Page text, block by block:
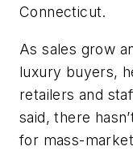
Connecticut.
As sales grow
luxury buyers,
retailers and
said, there
for mass-